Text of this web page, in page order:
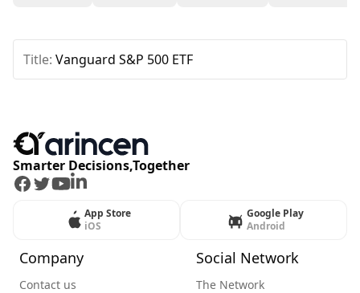
Title: Vanguard S&P 500 ETF
Smarter Decisions,Together
Facebook
Twitter
Youtube
LinkedIn
App Store
iOS
Google Play
Android
Company
Contact us
Social Network
The Network